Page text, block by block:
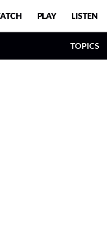
PLAY LISTEN
TOPICS